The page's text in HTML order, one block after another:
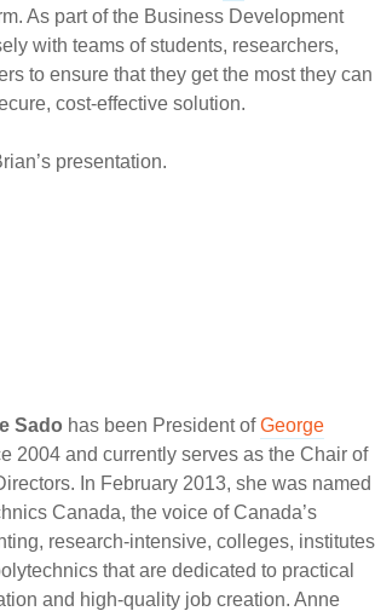
As part of the Business Development
with teams of students, researchers,
to ensure that they get the most they can
cost-effective solution.
presentation.
Sado has been President ofGeorge
2004 and currently serves as the Chair of
In February 2013, she was named
Canada, the voice of Canada’s
research-intensive, colleges, institutes
that are dedicated to practical
and high-quality job creation. Anne